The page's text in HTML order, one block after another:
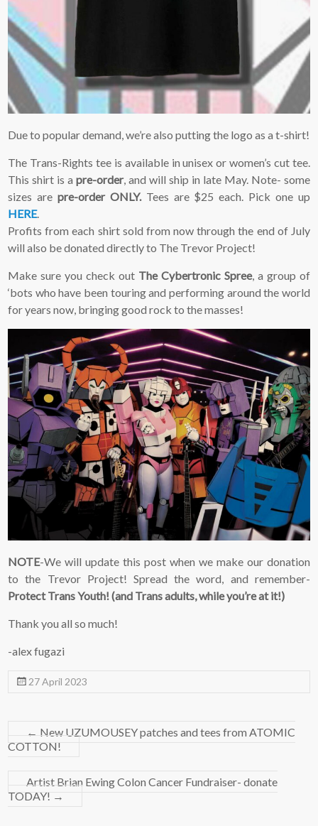
Due to popular demand, we’re also putting the logo as a t-shirt!
The Trans-Rights tee is available in unisex or women’s cut tee.
This shirt is apre-order, and will ship in late May. Note- some
sizes are pre-order ONLY.Tees are $25 each. Pick one up
HERE.
Profits from each shirt sold from now through the end of July
will also be donated directly to The Trevor Project!
Make sure you check out The Cybertronic Spree, a group of
‘bots who have been touring and performing around the world
for years now, bringing good rock to the masses!
NOTE-We will update this post when we make our donation
to the Trevor Project! Spread the word, and remember-
Protect Trans Youth! (and Trans adults, while you’re at it!)
Thank you all so much!
-alex fugazi
27 April 2023
← New UZUMOUSEY patches and tees from ATOMIC
COTTON!
Artist Brian Ewing Colon Cancer Fundraiser- donate
TODAY! →